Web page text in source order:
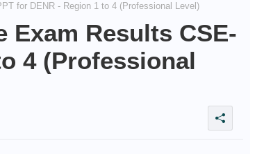
for DENR - Region 1 to 4 (Professional Level)
Exam Results CSE-
4 (Professional